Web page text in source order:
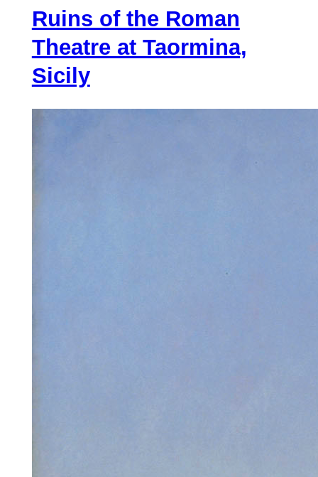
Great
Swamp
Ruins of the Roman
Theatre at Taormina,
Sicily